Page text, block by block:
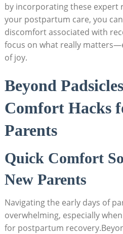
by incorporating these expert
your postpartum care, you
discomfort associated with
focus on what really
of joy.
Beyond
Comfort Hacks
Parents
Quick Comfort
New Parents
Navigating the early days of
overwhelming, especially
for postpartum